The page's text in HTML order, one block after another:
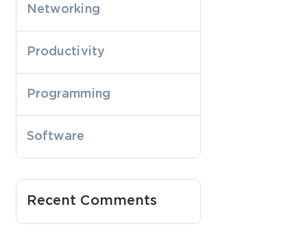
Networking
Productivity
Programming
Software
Recent Comments